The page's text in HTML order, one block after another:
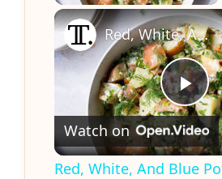
P
l
Red, White, And Blue Potato Salad Recipe
Watch on
Red, White, And Blue